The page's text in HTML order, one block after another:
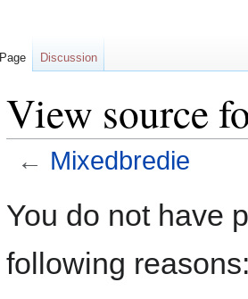
View source
← Mixedbredie
toto
You do not have
following
Page Discussion